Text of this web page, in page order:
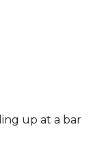
up at a bar